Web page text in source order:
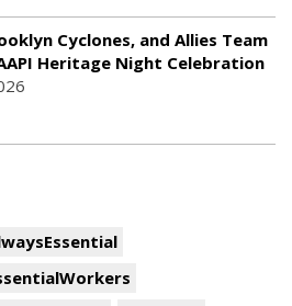
Cyclones, and Allies Team
Heritage Night Celebration